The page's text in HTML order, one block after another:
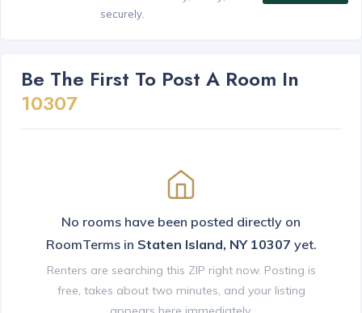
securely.
Be The First To Post A Room In
10307
No rooms have been posted directly on
RoomTerms in Staten Island, NY 10307 yet.
Renters are searching this ZIP right now. Posting is
free, takes about two minutes, and your listing